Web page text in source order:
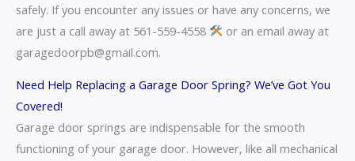
safely. If you encounter any issues or have any concerns, we
are just a call away at 561-559-4558
or an email away at
garagedoorpb@gmail.com.
Need Help Replacing a Garage Door Spring? We’ve Got You
Covered!
Garage door springs are indispensable for the smooth
functioning of your garage door. However, like all mechanical